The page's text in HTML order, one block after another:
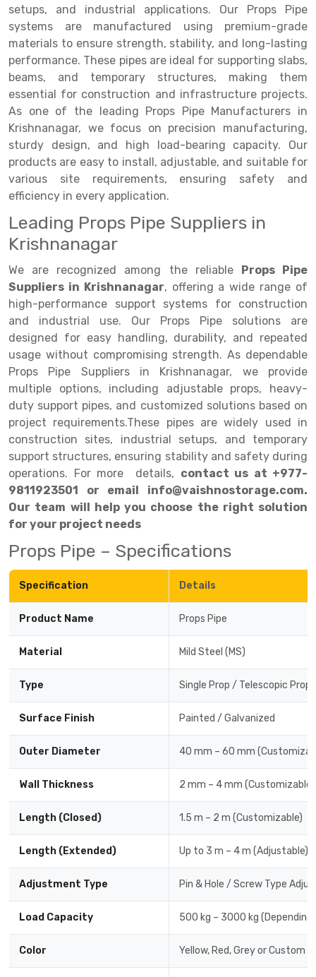
Two Tier Racking
Heavy Duty Panel Rack
Mobile Lockable Document Storage System
Heavy Duty Shelving Rack
Semi Duty Shelving Rack
Light Duty Shelving Rack
Selective Pallet Racking System
Pallet Racking System
Multitier Racking System
Mezzanine Floor Racking System
Modular Mezzanine Floor
Drive-in Racking System
Shuttle Racking System
Cold Store Mezzanine Floor
Props Pipe
Multiple Rack
Adjustable Rack
Narrow Aisle Rack
Shelving Rack
E-commerce Rack
Quick Commerce Rack
Dark Store Rack
Medicine Rack
Book Storage Rack
Cable Storage Rack
Conveyor
Inclined Conveyor
Hand Pallet Truck
Spare Part
setups, and industrial applications. Our Props Pipe
systems are manufactured using premium-grade
materials to ensure strength, stability, and long-lasting
performance. These pipes are ideal for supporting slabs,
beams, and temporary structures, making them
essential for construction and infrastructure projects.
As one of the leading Props Pipe Manufacturers in
Krishnanagar, we focus on precision manufacturing,
sturdy design, and high load-bearing capacity. Our
products are easy to install, adjustable, and suitable for
various site requirements, ensuring safety and
efficiency in every application.
Leading Props Pipe Suppliers in
Krishnanagar
We are recognized among the reliable Props Pipe
Suppliers in Krishnanagar, offering a wide range of
high-performance support systems for construction
and industrial use. Our Props Pipe solutions are
designed for easy handling, durability, and repeated
usage without compromising strength. As dependable
Props Pipe Suppliers in Krishnanagar, we provide
multiple options, including adjustable props, heavy-
duty support pipes, and customized solutions based on
project requirements.These pipes are widely used in
construction sites, industrial setups, and temporary
support structures, ensuring stability and safety during
operations. For more details, contact us at +977-
9811923501 or email info@vaishnostorage.com.
Our team will help you choose the right solution
for your project needs
Props Pipe – Specifications
Specification Details
Product Name Props Pipe
Material Mild Steel (MS)
Type Single Prop / Telescopic Prop
Surface Finish Painted / Galvanized
Outer Diameter 40 mm – 60 mm
Wall Thickness 2 mm – 4 mm (Customizable)
Length (Closed) 1.5 m – 2 m (Customizable)
Length (Extended) Up to 3 m – 4 m (Adjustable)
Adjustment Type Pin & Hole / Screw Type
Load Capacity 500 kg – 3000 kg (Depending
Color Yellow, Red, Grey or Custom